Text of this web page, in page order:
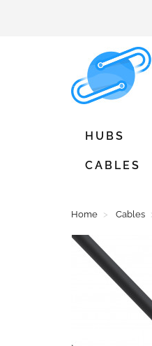
HUBS
CABLES
Home Cables